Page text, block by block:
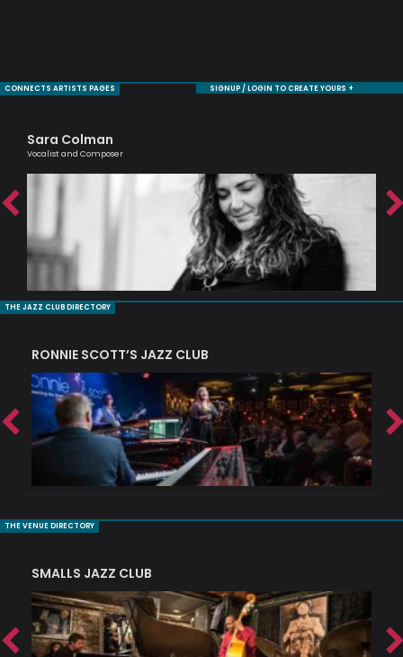
CONNECTS ARTISTS PAGES SIGNUP / LOGIN TO CREATE YOURS +
Sara Colman
Vocalist and Composer
THE JAZZ CLUB DIRECTORY
RONNIE SCOTT’S JAZZ CLUB
THE VENUE DIRECTORY
SMALLS JAZZ CLUB